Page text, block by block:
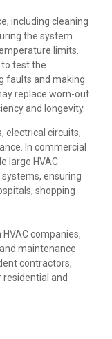
including cleaning
the system
limits.
test the
faults and making
replace worn-out
and longevity.
electrical circuits,
In commercial
large HVAC
ensuring
shopping
companies,
maintenance
contractors,
and